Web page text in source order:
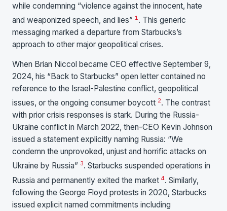
while condemning “violence against the innocent, hate
and weaponized speech, and lies” 1 . This generic
messaging marked a departure from Starbucks’s
approach to other major geopolitical crises.
When Brian Niccol became CEO effective September 9,
2024, his “Back to Starbucks” open letter contained no
reference to the Israel-Palestine conflict, geopolitical
issues, or the ongoing consumer boycott 2. The contrast
with prior crisis responses is stark. During the Russia-
Ukraine conflict in March 2022, then-CEO Kevin Johnson
issued a statement explicitly naming Russia: “We
condemn the unprovoked, unjust and horrific attacks on
Ukraine by Russia” 3. Starbucks suspended operations in
Russia and permanently exited the market 4. Similarly,
following the George Floyd protests in 2020, Starbucks
issued explicit named commitments including